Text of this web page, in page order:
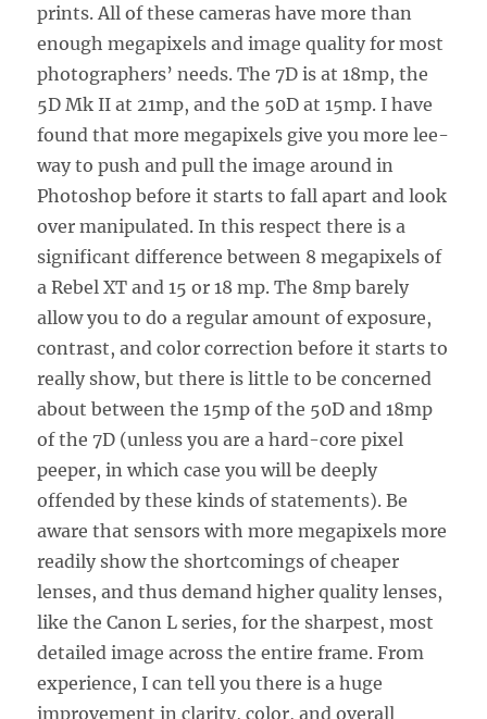
prints. All of these cameras have more than
enough megapixels and image quality for most
photographers’ needs. The 7D is at 18mp, the
5D Mk II at 21mp, and the 50D at 15mp. I have
found that more megapixels give you more lee-
way to push and pull the image around in
Photoshop before it starts to fall apart and look
over manipulated. In this respect there is a
significant difference between 8 megapixels of
a Rebel XT and 15 or 18 mp. The 8mp barely
allow you to do a regular amount of exposure,
contrast, and color correction before it starts to
really show, but there is little to be concerned
about between the 15mp of the 50D and 18mp
of the 7D (unless you are a hard-core pixel
peeper, in which case you will be deeply
offended by these kinds of statements). Be
aware that sensors with more megapixels more
readily show the shortcomings of cheaper
lenses, and thus demand higher quality lenses,
like the Canon L series, for the sharpest, most
detailed image across the entire frame. From
experience, I can tell you there is a huge
improvement in clarity, color, and overall